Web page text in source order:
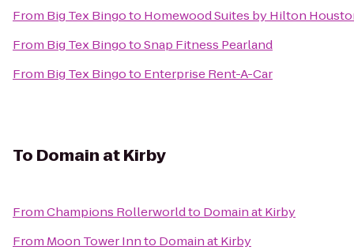
From Big Tex Bingoto Homewood Suites by Hilton
From Big Tex BingotoSnap Fitness Pearland
From Big Tex Bingoto Enterprise Rent-A-Car
To Domain at Kirby
FromChampions Rollerworldto Domain at Kirby
From Moon Tower Innto Domain at Kirby